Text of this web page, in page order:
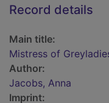
Record details
Main title:
Mistress of
Author:
Jacobs, Anna
Imprint: